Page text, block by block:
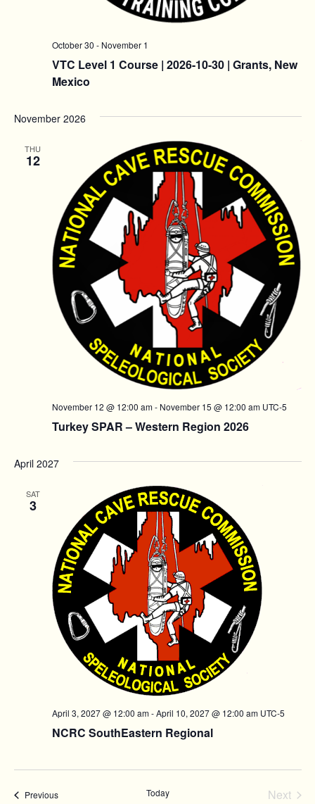
VTC Level 1 Course | 2026-10-30 | Grants, New
Mexico
October 30 - November 1
November 2026
THU
12
Turkey SPAR – Western Region 2026
November 12 @ 12:00 am- November 15 @ 12:00 am UTC-5
April 2027
SAT
3
NCRC SouthEastern Regional
April 3, 2027 @ 12:00 am-April 10, 2027 @ 12:00 am UTC-5
PreviousEvents Today
Next